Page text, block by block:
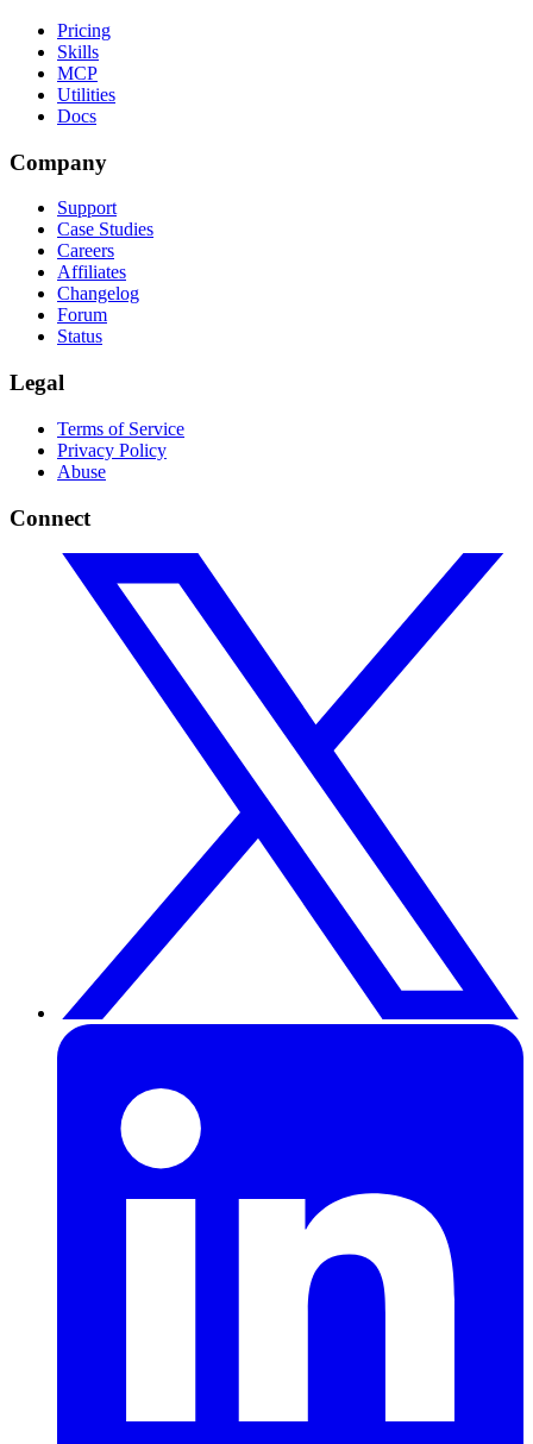
Pricing
Skills
MCP
Utilities
Docs
Company
Support
Case Studies
Careers
Affiliates
Changelog
Forum
Status
Legal
Terms of Service
Privacy Policy
Abuse
Connect